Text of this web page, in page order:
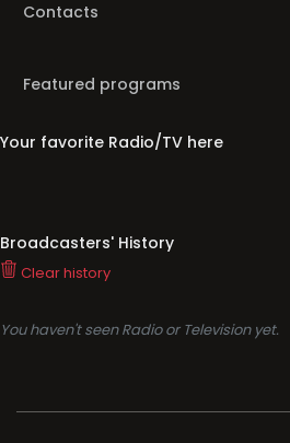
Contacts
Featured programs
Your favorite Radio/TV here
Broadcasters' History
Clear history
You haven't seen Radio or Television yet.